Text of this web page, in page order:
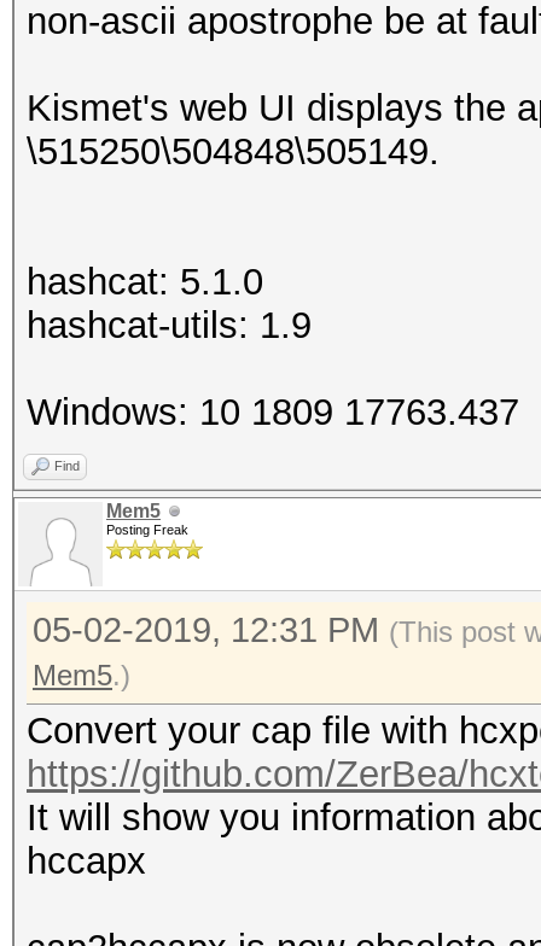
non-ascii apostrophe be at
Kismet's web UI displays the
\515250\504848\505149.
hashcat: 5.1.0
hashcat-utils: 1.9
Windows: 10 1809 17763.437
Find
Mem5
Posting Freak
05-02-2019, 12:31 PM (This post
Mem5.)
Convert your cap file with
https://github.com/ZerBea/
It will show you information
hccapx